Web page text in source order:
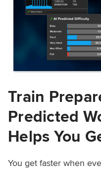
Train
Predicted
Helps You
You get faster when